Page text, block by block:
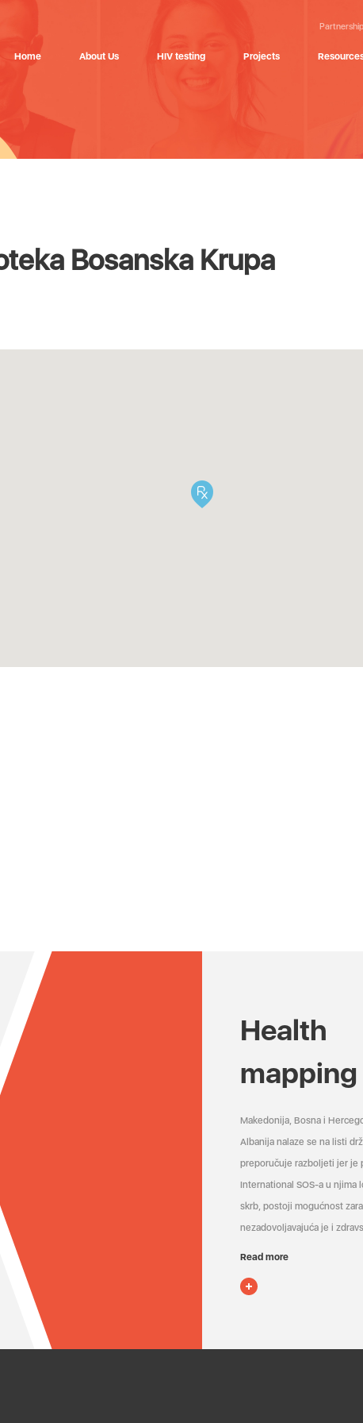
Home About Us HIV testing Projects
Bosanska Krupa
Health
mapping
Makedonija, Bosna i
Albanija nalaze se na listi
preporučuje razboljeti jer je
International SOS-a u njima
skrb, postoji mogućnost
nezadovoljavajuća je i
Read more